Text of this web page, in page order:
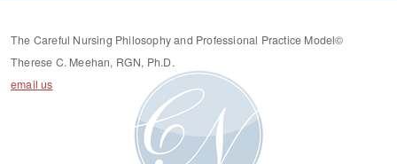
The Careful Nursing Philosophy and Professional Practice Model©
Therese C. Meehan, RGN, Ph.D.
email us